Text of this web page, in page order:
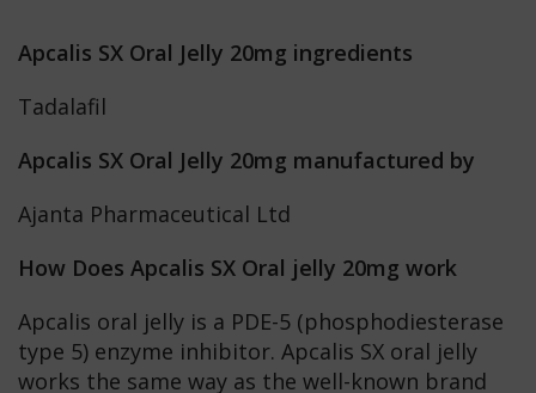
Apcalis SX Oral Jelly 20mg ingredients
Tadalafil
Apcalis SX Oral Jelly 20mg manufactured by
Ajanta Pharmaceutical Ltd
How Does Apcalis SX Oral jelly 20mg work
Apcalis oral jelly is a PDE-5 (phosphodiesterase
type 5) enzyme inhibitor. Apcalis SX oral jelly
works the same way as the well-known brand